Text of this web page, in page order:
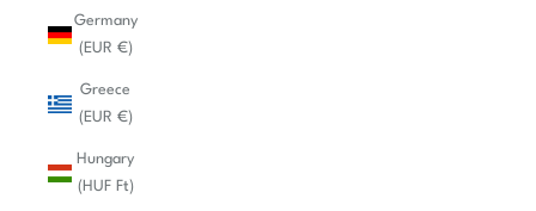
Germany
(EUR €)
Greece
(EUR €)
Hungary
(HUF Ft)